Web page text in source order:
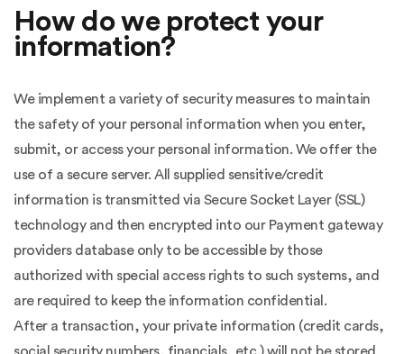
How do we protect your
information?
We implement a variety of security measures to maintain
the safety of your personal information when you enter,
submit, or access your personal information. We offer the
use of a secure server. All supplied sensitive/credit
information is transmitted via Secure Socket Layer (SSL)
technology and then encrypted into our Payment gateway
providers database only to be accessible by those
authorized with special access rights to such systems, and
are required to keep the information confidential.
After a transaction, your private information (credit cards,